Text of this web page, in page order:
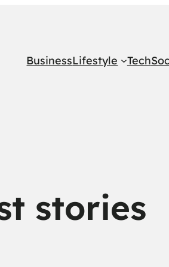
BusinessLifestyle Tech
stories